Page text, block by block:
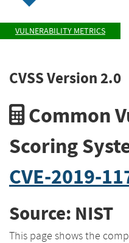
VULNERABILITY METRICS
CVSS Version 2.0
Common
Scoring
CVE-2019-
Source: NIST
This page shows the